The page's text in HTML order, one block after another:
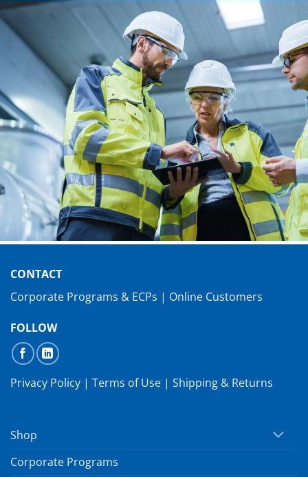
CONTACT
Corporate Programs & ECPs | Online Customers
FOLLOW
Privacy Policy | Terms of Use | Shipping & Returns
Shop
Corporate Programs